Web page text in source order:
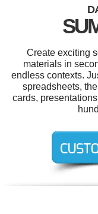
Create exciting
materials in
endless contexts.
spreadsheets,
cards,